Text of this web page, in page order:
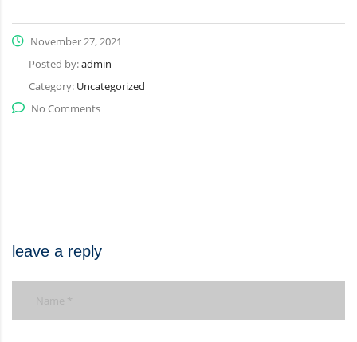
November 27, 2021
Posted by:admin
Category: Uncategorized
No Comments
leave a reply